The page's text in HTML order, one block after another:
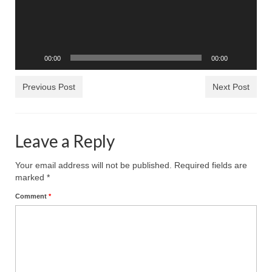
WEDNESDAY’S BIBLE STUDY
PILGRAM PRISONER’S JOURNAL – Bishop
Jonathan Grenon
00:00 00:00
Previous Post Next Post
Leave a Reply
Your email address will not be published.
Required fields are
marked *
Comment *